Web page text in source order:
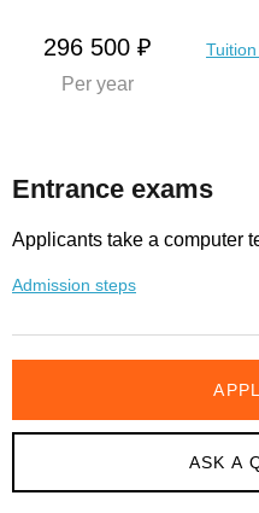
296 500 ₽
Per year
Entrance exams
Applicants take a computer
Admission steps
ASK A